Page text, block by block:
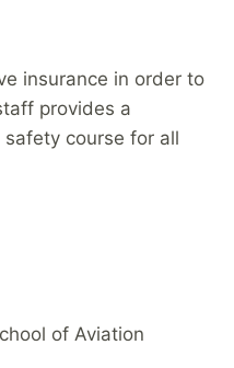
insurance in order to
provides a
course for all
of Aviation